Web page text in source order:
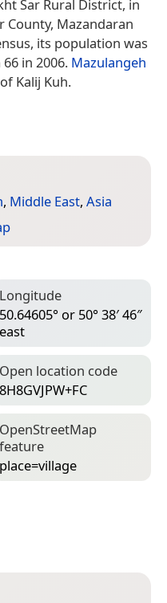
Sar Rural District, in
County, Mazandaran
its population was
in 2006. Mazulangeh
Kalij Kuh.
, Middle East, Asia
Longitude
50.64605° or 50° 38′ 46″
east
Open location code
8H8GVJPW+FC
Open­Street­Map
feature
place=­village